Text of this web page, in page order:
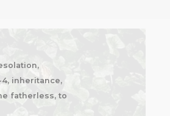
inheritance,
fatherless, to